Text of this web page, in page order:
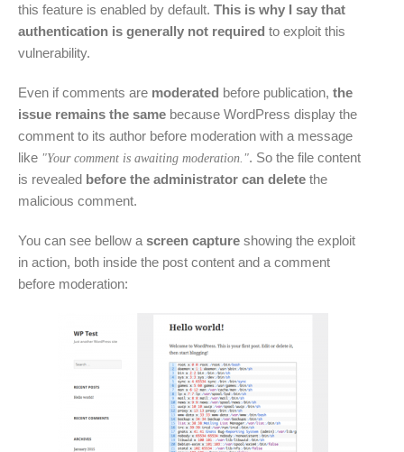
this feature is enabled by default. This is why I say that
authentication is generally not required to exploit this
vulnerability.
Even if comments are moderated before publication, the
issue remains the same because WordPress display the
comment to its author before moderation with a message
like "Your comment is awaiting moderation.". So the file content
is revealed before the administrator can delete the
malicious comment.
You can see bellow a screen capture showing the exploit
in action, both inside the post content and a comment
before moderation: